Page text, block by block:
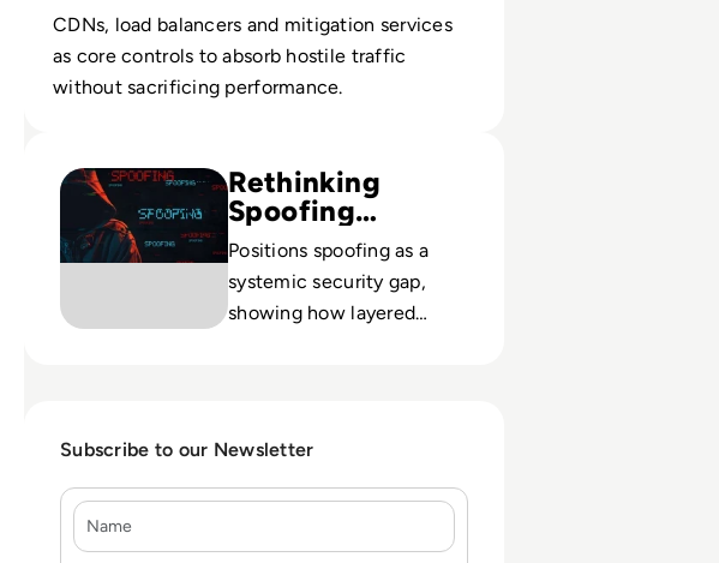
CDNs, load balancers and mitigation services
as core controls to absorb hostile traffic
without sacrificing performance.
Rethinking
Spoofing
Defense
Positions spoofing as a
systemic security gap,
showing how layered
reactive to resilient.
Subscribe to our Newsletter
Name